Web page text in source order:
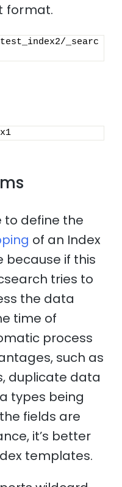
format.
_searc
to define the
of an Index
because if this
tries to
the data
time of
process
such as
duplicate data
types being
fields are
it’s better
templates.